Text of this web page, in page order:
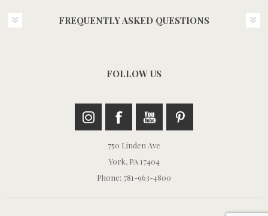
FREQUENTLY ASKED QUESTIONS
FOLLOW US
750 Linden Ave
York, PA 17404
Phone: 781-963-4800